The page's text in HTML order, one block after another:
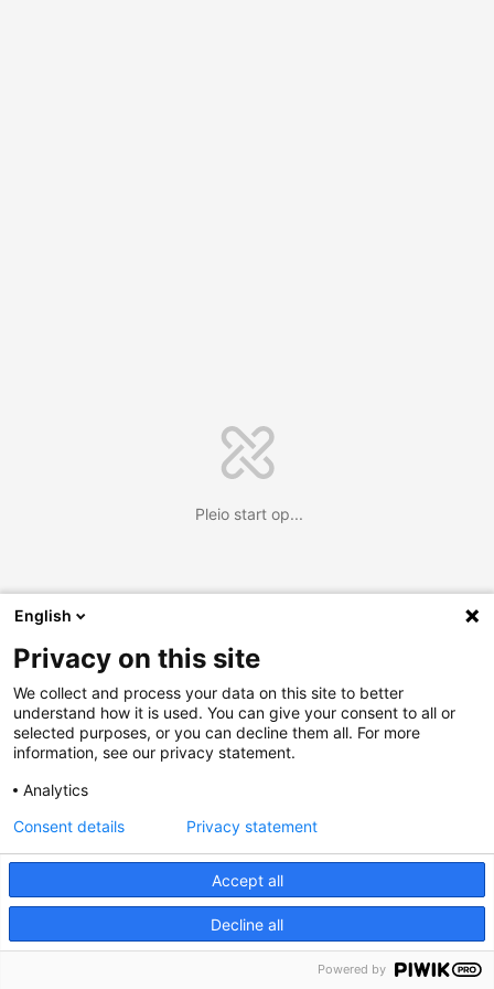
Pleio start op...
English
Privacy on this site
We collect and process your data on this site to better
understand how it is used. You can give your consent to all or
selected purposes, or you can decline them all. For more
information, see our privacy statement.
Analytics
Accept all
Decline all
Consent details Privacy statement
Powered by